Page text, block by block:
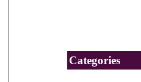
Categories